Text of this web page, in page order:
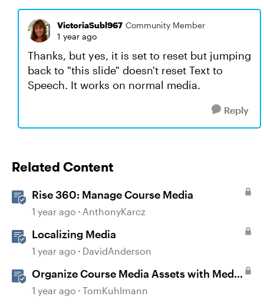
VictoriaSubl967 Community Member
1 year ago
Thanks, but yes, it is set to reset but jumping
back to "this slide" doesn't reset Text to
Speech. It works on normal media.
Reply
Related Content
Rise 360: Manage Course Media
1 year ago AnthonyKarcz
Localizing Media
1 year ago DavidAnderson
Organize Course Media Assets with Media
Library in Storyline
1 year ago TomKuhlmann